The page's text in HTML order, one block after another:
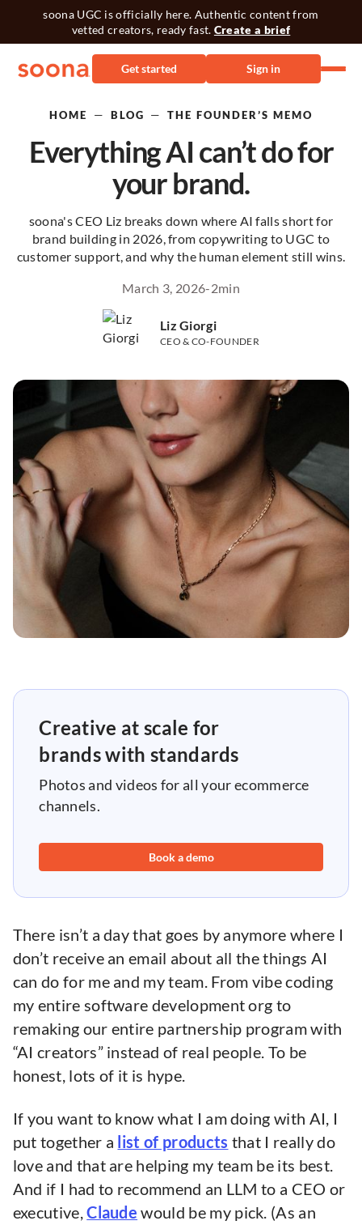
soona UGC is officially here. Authentic content from
vetted creators, ready fast. Create a brief
Get started Sign in
HOME — BLOG — THE FOUNDER’S MEMO
Everything AI can’t do for
your brand.
soona's CEO Liz breaks down where AI falls short for
brand building in 2026, from copywriting to UGC to
customer support, and why the human element still wins.
Liz Giorgi
CEO & CO-FOUNDER
March 3, 2026-2min
Creative at scale for
brands with standards
Photos and videos for all your ecommerce
channels.
Book a demo
There isn’t a day that goes by anymore where I
don’t receive an email about all the things AI
can do for me and my team. From vibe coding
my entire software development org to
remaking our entire partnership program with
“AI creators” instead of real people. To be
honest, lots of it is hype.
If you want to know what I am doing with AI, I
put together a list of products that I really do
love and that are helping my team be its best.
And if I had to recommend an LLM to a CEO or
executive,Claude would be my pick. (As an